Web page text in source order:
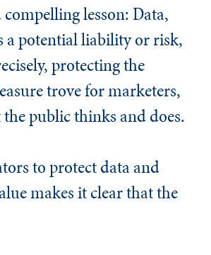
lesson: Data,
a potential liability or risk,
protecting the
trove for marketers,
public thinks and does.
to protect data and
makes it clear that the